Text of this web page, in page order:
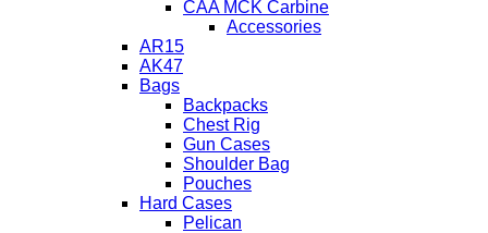
CAA MCK Carbine
Accessories
AR15
AK47
Bags
Backpacks
Chest Rig
Gun Cases
Shoulder Bag
Pouches
Hard Cases
Pelican